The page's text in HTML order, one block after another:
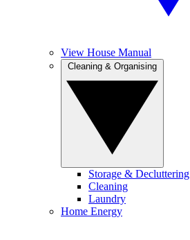
View House Manual
Storage & Decluttering
Cleaning
Laundry
Home Energy